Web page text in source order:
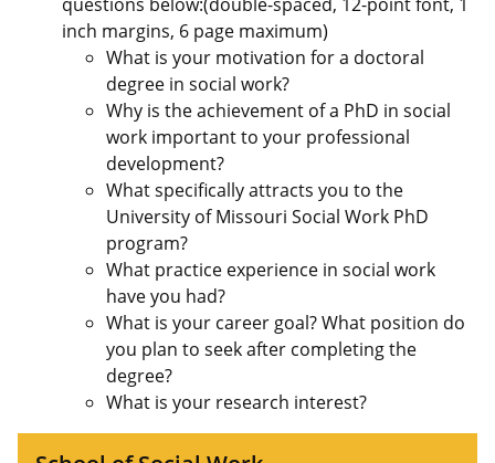
inch margins, 6 page maximum)
What is your motivation for a doctoral
degree in social work?
Why is the achievement of a PhD in social
work important to your professional
development?
What specifically attracts you to the
University of Missouri Social Work PhD
program?
What practice experience in social work
have you had?
What is your career goal? What position do
you plan to seek after completing the
degree?
What is your research interest?